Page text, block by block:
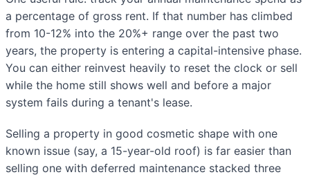
a percentage of gross rent. If that number has climbed
from 10-12% into the 20%+ range over the past two
years, the property is entering a capital-intensive phase.
You can either reinvest heavily to reset the clock or sell
while the home still shows well and before a major
system fails during a tenant's lease.
Selling a property in good cosmetic shape with one
known issue (say, a 15-year-old roof) is far easier than
selling one with deferred maintenance stacked three